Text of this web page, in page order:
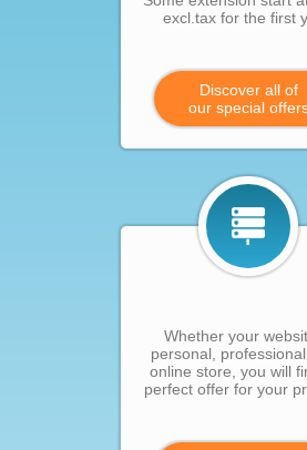
excl.tax for the first
Discover all of
our special
Whether your
personal,
online store, you will
perfect offer for your